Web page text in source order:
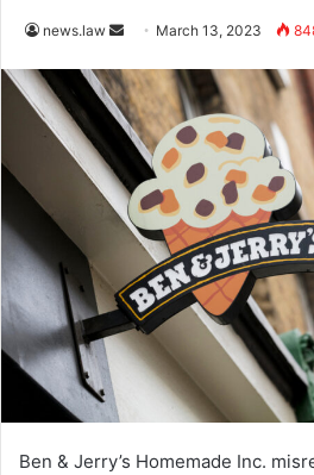
news.law
Send
email
March 13, 2023
Ben & Jerry’s Homemade Inc.